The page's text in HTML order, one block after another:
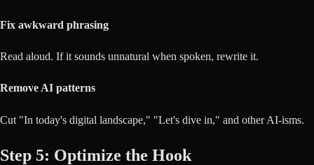
Fix awkward phrasing
Read aloud. If it sounds unnatural when spoken, rewrite it.
Remove AI patterns
Cut "In today's digital landscape," "Let's dive in," and other AI-isms.
Step 5: Optimize the Hook